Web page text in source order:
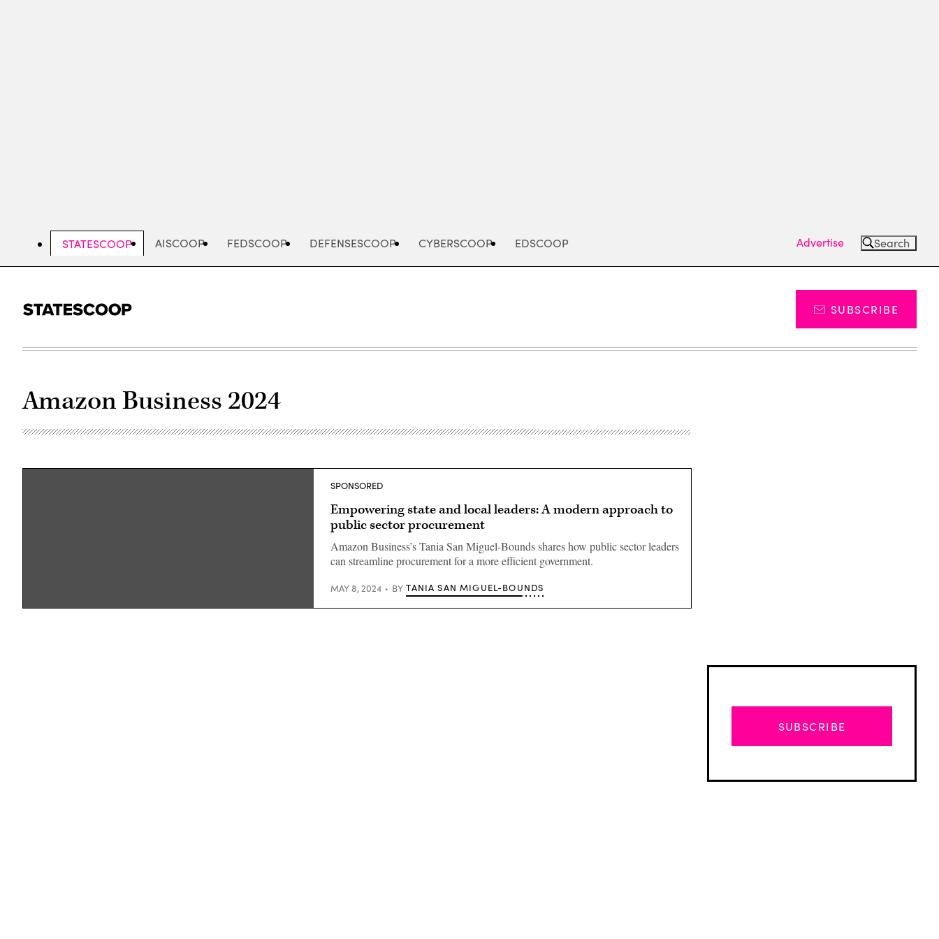
AISCOOP FEDSCOOP DEFENSESCOOP CYBERSCOOP
STATESCOOP EDSCOOP Advertise Search
SUBSCRIBE
Amazon Business 2024
SPONSORED
Empowering state and local leaders: A modern approach to
public sector procurement
Amazon Business’s Tania San Miguel-Bounds shares how public sector leaders
can streamline procurement for a more efficient government.
MAY 8, 2024 BY TANIA SAN MIGUEL-BOUNDS
SUBSCRIBE